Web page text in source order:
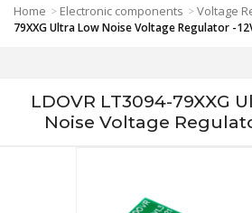
Home > Electronic components >Voltage
79XXG Ultra Low Noise Voltage Regulator -
LDOVR LT3094-79XXG
Noise Voltage